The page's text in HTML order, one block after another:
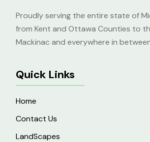
Proudly serving the entire state of
from Kent and Ottawa Counties to
Mackinac and everywhere in
Quick Links
Home
Contact Us
LandScapes